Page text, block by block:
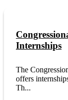
Internships
The
offers
Th...